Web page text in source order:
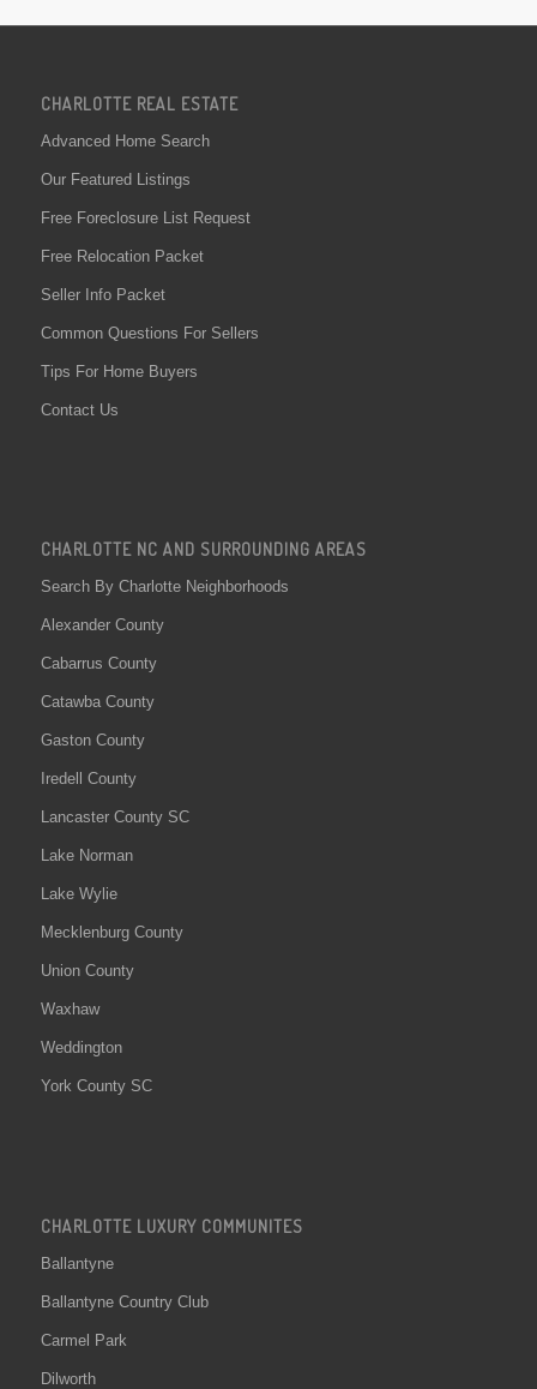
CHARLOTTE REAL ESTATE
Advanced Home Search
Our Featured Listings
Free Foreclosure List Request
Free Relocation Packet
Seller Info Packet
Common Questions For Sellers
Tips For Home Buyers
Contact Us
CHARLOTTE NC AND SURROUNDING AREAS
Search By Charlotte Neighborhoods
Alexander County
Cabarrus County
Catawba County
Gaston County
Iredell County
Lancaster County SC
Lake Norman
Lake Wylie
Mecklenburg County
Union County
Waxhaw
Weddington
York County SC
CHARLOTTE LUXURY COMMUNITES
Ballantyne
Ballantyne Country Club
Carmel Park
Dilworth